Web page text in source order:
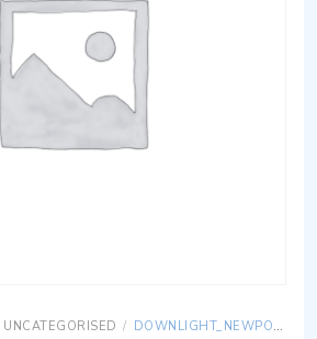
UNCATEGORISED / DOWNLIGHT_NEWPORT_AG_95A_AISI316-SATINATED ST. STEEL